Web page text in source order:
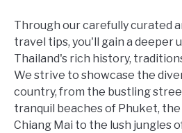
Through our carefully curated
travel tips, you'll gain a deeper
Thailand's rich history,
We strive to showcase the
country, from the bustling
tranquil beaches of Phuket,
Chiang Mai to the lush jungles